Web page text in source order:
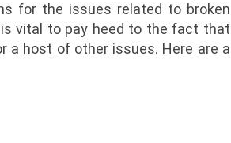
for the issues related to broken
vital to pay heed to the fact that
a host of other issues. Here are a